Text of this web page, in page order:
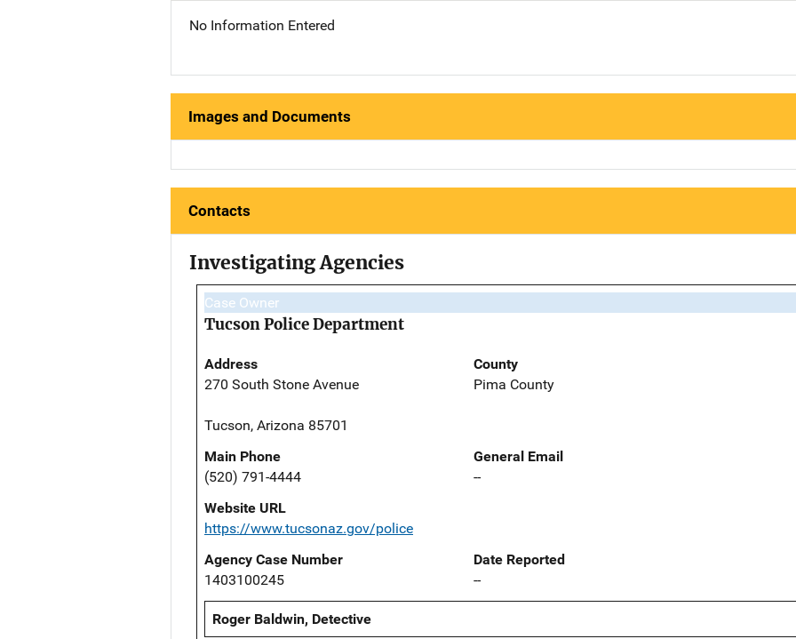
No Information Entered
Images and Documents
Contacts
Investigating Agencies
Case Owner
Tucson Police Department
Address
270 South Stone Avenue
Tucson, Arizona 85701
County
Pima County
Main Phone
(520) 791-4444
General Email
--
Website URL
https://www.tucsonaz.gov/police
Agency Case Number
1403100245
Date Reported
--
Roger Baldwin, Detective